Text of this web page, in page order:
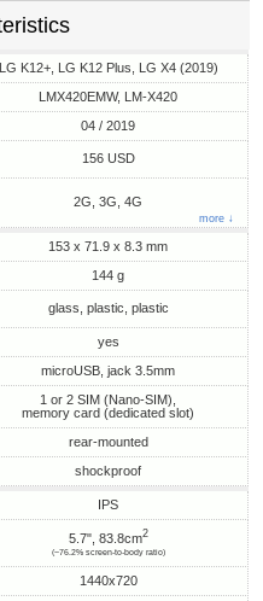
LG K12+, LG K12 Plus, LG X4 (2019)
LMX420EMW, LM-X420
04 / 2019
156 USD
2G, 3G, 4G
more ↓
153 x 71.9 x 8.3 mm
144 g
glass, plastic, plastic
yes
microUSB, jack 3.5mm
1 or 2 SIM (Nano-SIM),
memory card (dedicated slot)
rear-mounted
shockproof
IPS
5.7", 83.8cm2
(~76.2% screen-to-body ratio)
1440x720